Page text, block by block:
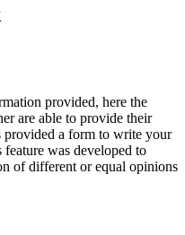
provided, here the
are able to provide their
a form to write your
was developed to
of different or equal opinions